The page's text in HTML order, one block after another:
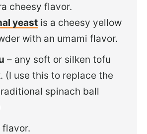
cheesy flavor.
yeast is a cheesy yellow
with an umami flavor.
– any soft or silken tofu
(I use this to replace the
spinach ball
flavor.